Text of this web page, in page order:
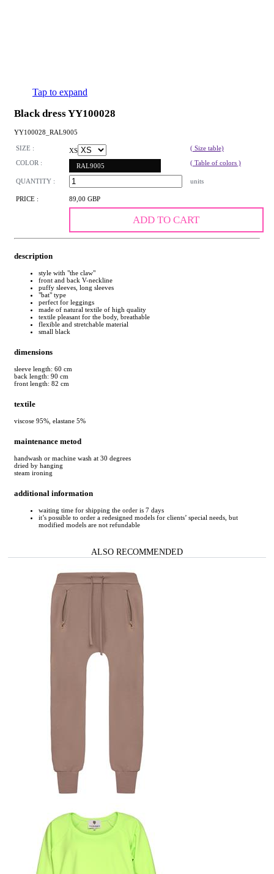
Tap to expand
Black dress YY100028
YY100028_RAL9005
SIZE : XS
( Size table)
COLOR :
RAL9005 ( Table of colors )
QUANTITY : units
PRICE : 89,00 GBP
ADD TO CART
description
style with "the claw"
front and back V-neckline
puffy sleeves, long sleeves
"bat" type
perfect for leggings
made of natural textile of high quality
textile pleasant for the body, breathable
flexible and stretchable material
small black
dimensions
sleeve length: 60 cm
back length: 90 cm
front length: 82 cm
textile
viscose 95%, elastane 5%
maintenance metod
handwash or machine wash at 30 degrees
dried by hanging
steam ironing
additional information
waiting time for shipping the order is 7 days
it’s possible to order a redesigned models for clients’ special needs, but
modified models are not refundable
ALSO RECOMMENDED